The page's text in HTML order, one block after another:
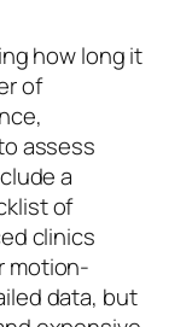
how long it
of
assess
a
of
clinics
motion-
data, but